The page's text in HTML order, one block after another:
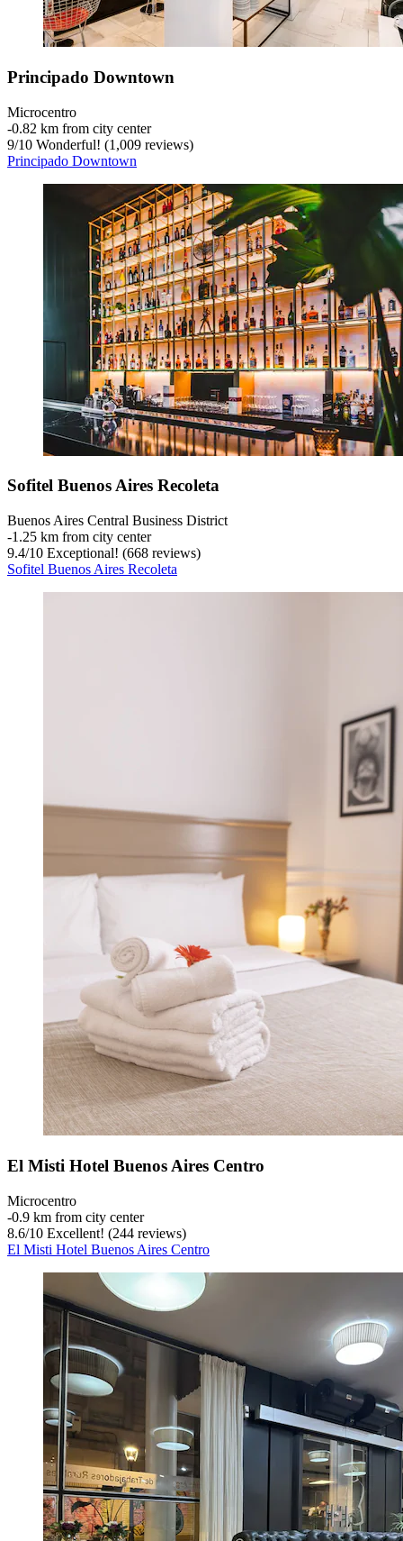
Principado Downtown
Microcentro
‐0.82 km from city center
9/10 Wonderful! (1,009 reviews)
Principado Downtown
Sofitel Buenos Aires Recoleta
Buenos Aires Central Business District
‐1.25 km from city center
9.4/10 Exceptional! (668 reviews)
Sofitel Buenos Aires Recoleta
El Misti Hotel Buenos Aires Centro
Microcentro
‐0.9 km from city center
8.6/10 Excellent! (244 reviews)
El Misti Hotel Buenos Aires Centro